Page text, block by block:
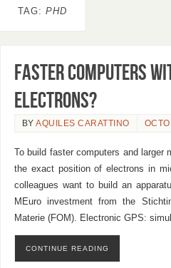
TAG: PHD
Faster computers
electrons?
BYAQUILES CARATTINO
To build faster computers and
the exact position of electrons in
colleagues want to build an
MEuro investment from the
Materie (FOM). Electronic GPS:
CONTINUE READING